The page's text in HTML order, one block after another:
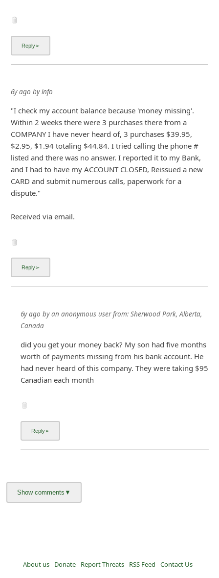
6y ago byinfo
"I check my account balance because 'money missing'.
Within 2 weeks there were 3 purchases there from a
COMPANY I have never heard of, 3 purchases $39.95,
$2.95, $1.94 totaling $44.84. I tried calling the phone #
listed and there was no answer. I reported it to my Bank,
and I had to have my ACCOUNT CLOSED, Reissued a new
CARD and submit numerous calls, paperwork for a
dispute."
Received via... Show more▼
6y ago byan anonymous userfrom:Sherwood Park, Alberta,
Canada
did you get your money back? My son had five months
worth of payments missing from his bank account. He
had never heard of this company. They were taking $95
Canadian each month
About us - Donate - Report Threats - RSS Feed -Contact Us -